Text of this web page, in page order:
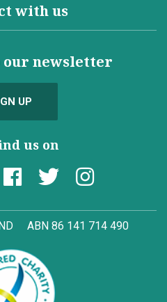
with us
our newsletter
UP
us on
ABN 86 141 714 490